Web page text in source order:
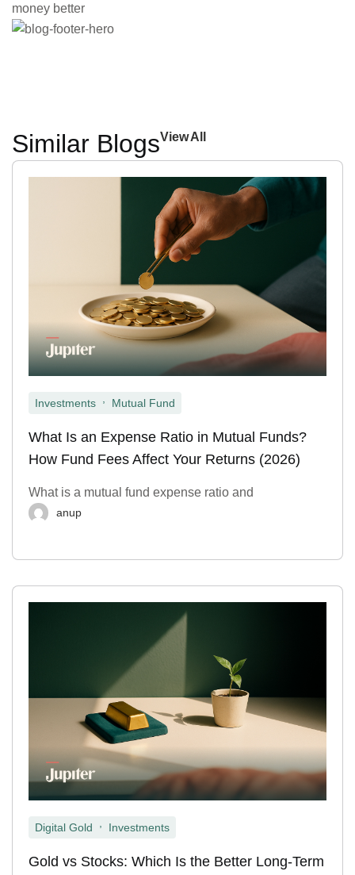
money better
Similar BlogsView All
Investments Mutual Fund
What Is an Expense Ratio in Mutual Funds?
How Fund Fees Affect Your Returns (2026)
What is a mutual fund expense ratio and
anup
Digital Gold , Investments
Gold vs Stocks: Which Is the Better Long-Term